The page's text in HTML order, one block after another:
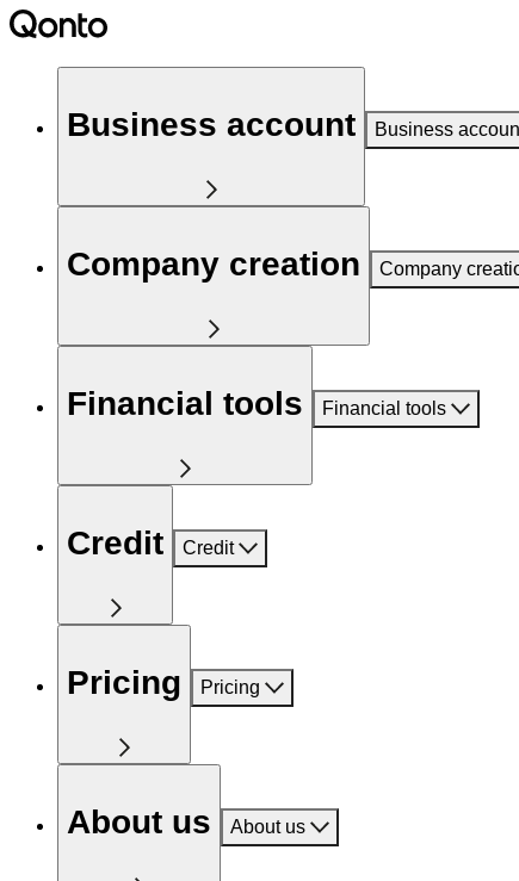
Business account Business
Company creation Company
Financial tools Financial tools
Credit Credit
Pricing Pricing
About us About us